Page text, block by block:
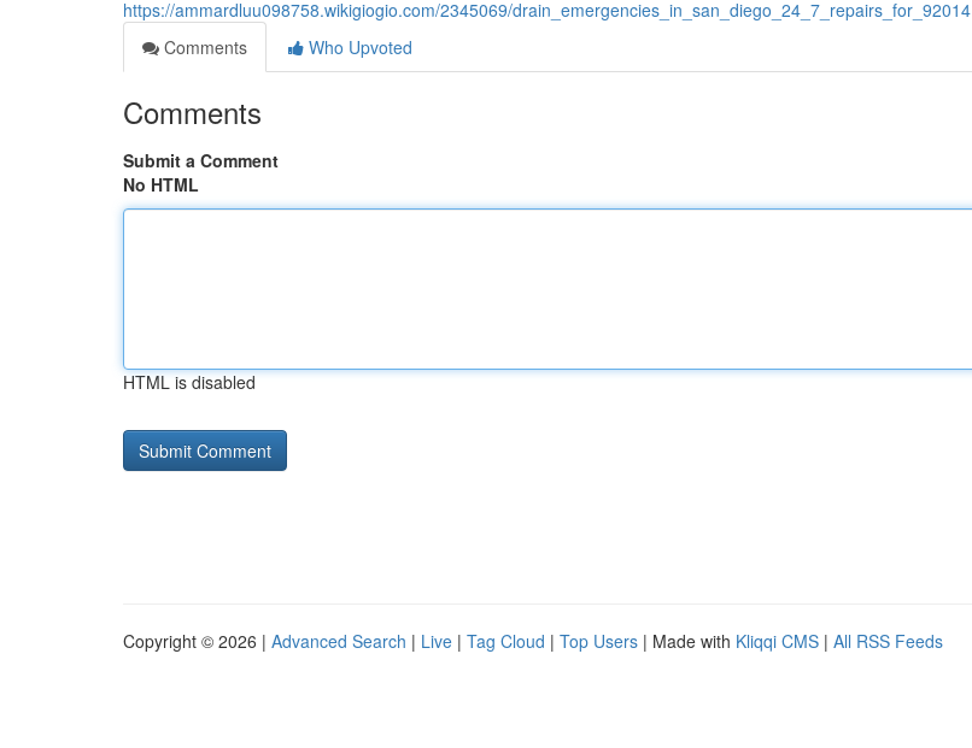
https://ammardluu098758.wikigiogio.com/2345069/drain_emergencies_in_san_diego_24_7_repairs_for_92014
Comments
Who Upvoted
Comments
Submit a Comment
No HTML
HTML is disabled
Copyright © 2026 | Advanced Search | Live | Tag Cloud | Top Users | Made with Kliqqi CMS | All RSS Feeds